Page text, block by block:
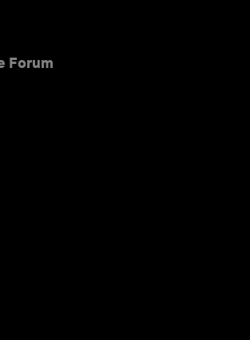
Forum